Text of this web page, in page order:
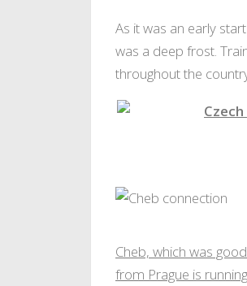
Czech Railways Minibar
As it was an early
was a deep frost.
throughout the
Cheb, which was
from Prague is